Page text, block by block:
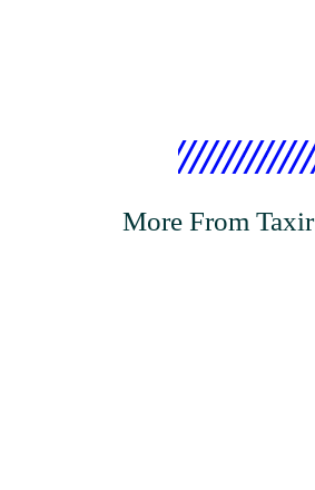
More From